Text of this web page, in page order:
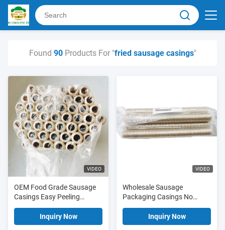
Found 90Products For "fried sausage casings"
VIDEO
OEM Food Grade Sausage
Casings Easy Peeling
Transparent Cellulose
Sausage Casings Fried
Sausage Casings Wholesale
Inquiry Now
VIDEO
Wholesale Sausage
Packaging Casings No
Edible Grade Cellulose
Casings OEM Fried Sausage
Casings
Inquiry Now